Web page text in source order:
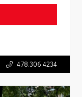
478.306.4234